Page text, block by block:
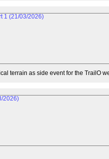
terrain as side event for the TrailO